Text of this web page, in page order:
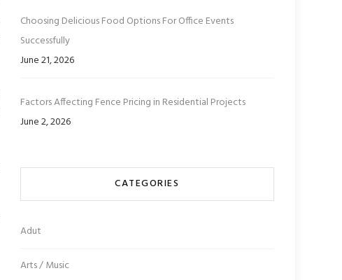
Choosing Delicious Food Options For Office Events
Successfully
June 21, 2026
Factors Affecting Fence Pricing in Residential Projects
June 2, 2026
CATEGORIES
Adut
Arts / Music